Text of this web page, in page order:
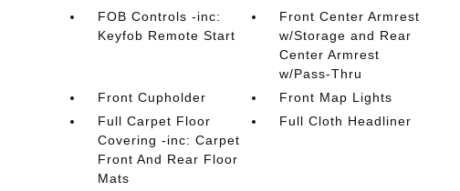
FOB Controls -inc:
Keyfob Remote Start
Front Center Armrest
w/Storage and Rear
Center Armrest
w/Pass-Thru
Front Cupholder
Front Map Lights
Full Carpet Floor
Covering -inc: Carpet
Front And Rear Floor
Mats
Full Cloth Headliner